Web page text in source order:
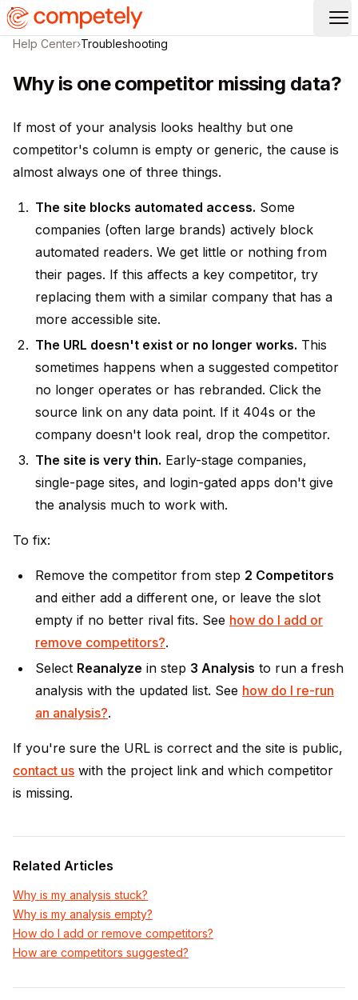
Help Center›Troubleshooting
Why is one competitor missing data?
If most of your analysis looks healthy but one
competitor's column is empty or generic, the cause is
almost always one of three things.
The site blocks automated access. Some
companies (often large brands) actively block
automated readers. We get little or nothing from
their pages. If this affects a key competitor, try
replacing them with a similar company that has a
more accessible site.
The URL doesn't exist or no longer works. This
sometimes happens when a suggested competitor
no longer operates or has rebranded. Click the
source link on any data point. If it 404s or the
company doesn't look real, drop the competitor.
The site is very thin. Early-stage companies,
single-page sites, and login-gated apps don't give
the analysis much to work with.
To fix:
Remove the competitor from step 2 Competitors
and either add a different one, or leave the slot
empty if no better rival fits. See how do I add or
remove competitors?.
Select Reanalyze in step 3 Analysis to run a fresh
analysis with the updated list. See how do I re-run
an analysis?.
If you're sure the URL is correct and the site is public,
contact us with the project link and which competitor
is missing.
Related Articles
Why is my analysis stuck?
Why is my analysis empty?
How do I add or remove competitors?
How are competitors suggested?